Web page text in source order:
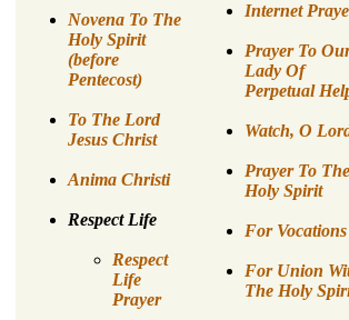
Novena To The
Holy Spirit
(before
Pentecost)
To The Lord
Jesus Christ
Anima Christi
Respect Life
Respect
Life
Prayer
Internet
Prayer To
Lady Of
Perpetual
Watch, O
Prayer To The
Holy Spirit
For Vocations
For Union
The Holy